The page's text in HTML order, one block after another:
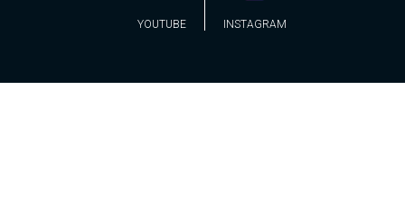
YOUTUBE INSTAGRAM